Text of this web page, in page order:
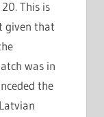
This is
given that
was in
the